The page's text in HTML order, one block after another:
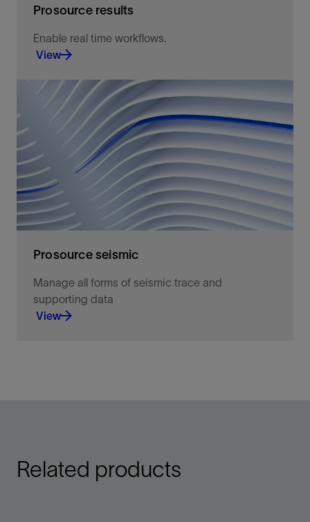
Prosource results
Enable real time workflows.
View
Well log data access, exchange, and storage.
Prosource seismic
Manage all forms of seismic trace and
supporting data
View
Related products